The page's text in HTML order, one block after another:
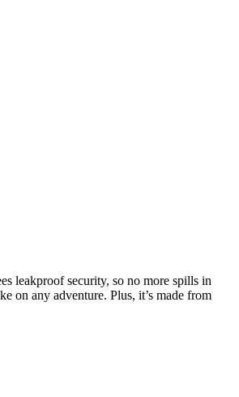
leakproof security, so no more spills in
on any adventure. Plus, it’s made from